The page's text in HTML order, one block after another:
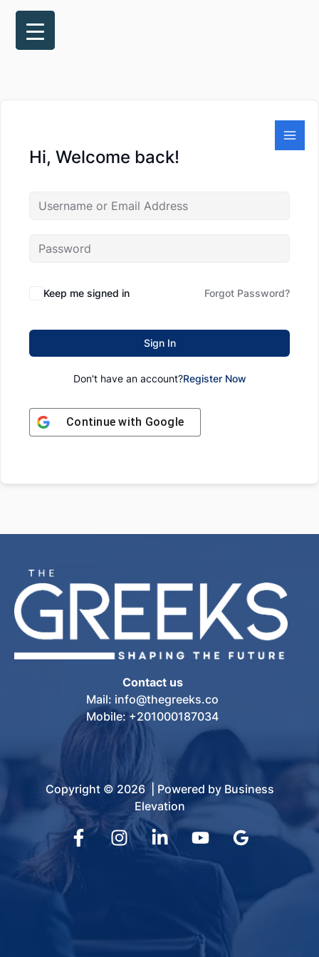
Hi, Welcome back!
Keep me signed in Forgot Password?
Sign In
Don't have an account?Register Now
Continue with Google
Contact us
Mail: info@thegreeks.co
Mobile: +201000187034
Copyright © 2026 | Powered by Business
Elevation